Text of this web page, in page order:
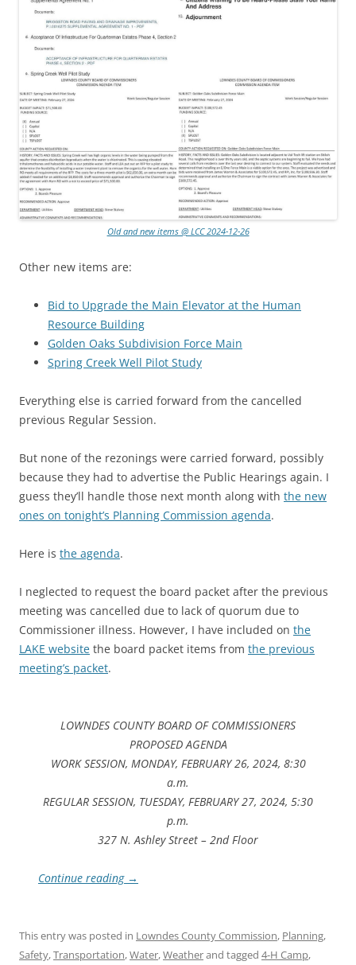
Old and new items @ LCC 2024-12-26
Other new items are:
Bid to Upgrade the Main Elevator at the Human
Resource Building
Golden Oaks Subdivision Force Main
Spring Creek Well Pilot Study
Everything else is carried forward from the cancelled
previous Regular Session.
But none of the rezonings were carried forward, possibly
because they had to advertise the Public Hearings again. I
guess they’ll handle those next month along with the new
ones on tonight’s Planning Commission agenda.
Here is the agenda.
I neglected to request the board packet after the previous
meeting was cancelled due to lack of quorum due to
Commissioner illness. However, I have included on the
LAKE website the board packet items from the previous
meeting’s packet.
LOWNDES COUNTY BOARD OF COMMISSIONERS
PROPOSED AGENDA
WORK SESSION, MONDAY, FEBRUARY 26, 2024, 8:30
a.m.
REGULAR SESSION, TUESDAY, FEBRUARY 27, 2024, 5:30
p.m.
327 N. Ashley Street – 2nd Floor
Continue reading →
This entry was posted in Lowndes County Commission, Planning,
Safety,Transportation,Water,Weatherand tagged 4-H Camp,